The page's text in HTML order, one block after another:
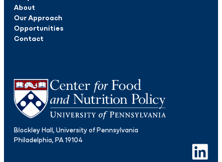
About
Our Approach
Opportunities
Contact
Blockley Hall, University of Pennsylvania
Philadelphia, PA 19104
LinkedIn